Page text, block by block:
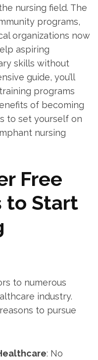
nursing field. The
programs,
organizations now
aspiring
skills without‌
guide, you’ll
programs
⁤of becoming
to set yourself on
nursing
⁣Free
to Start
to numerous
industry.
to pursue
: No